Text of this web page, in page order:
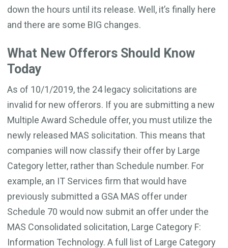
down the hours until its release. Well, it’s finally here
and there are some BIG changes.
What New Offerors Should Know
Today
As of 10/1/2019, the 24 legacy solicitations are
invalid for new offerors. If you are submitting a new
Multiple Award Schedule offer, you must utilize the
newly released MAS solicitation. This means that
companies will now classify their offer by Large
Category letter, rather than Schedule number. For
example, an IT Services firm that would have
previously submitted a GSA MAS offer under
Schedule 70 would now submit an offer under the
MAS Consolidated solicitation, Large Category F:
Information Technology. A full list of Large Category